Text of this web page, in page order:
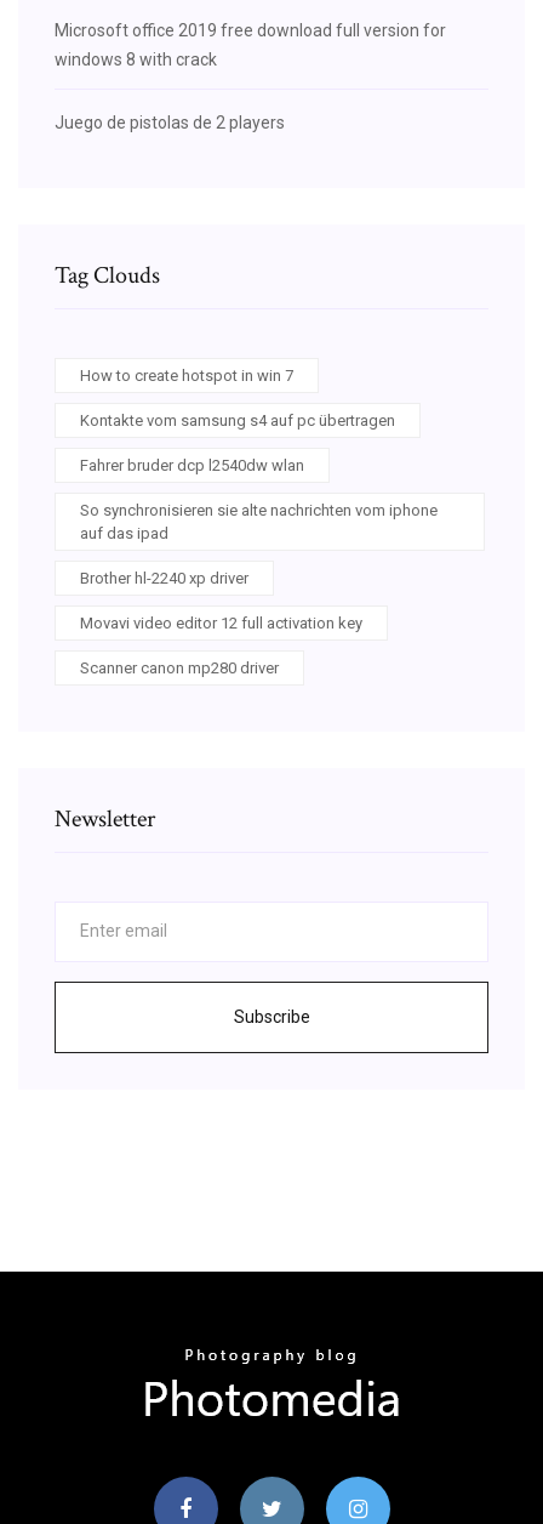
Microsoft office 2019 free download full version for
windows 8 with crack
Juego de pistolas de 2 players
Tag Clouds
How to create hotspot in win 7
Kontakte vom samsung s4 auf pc übertragen
Fahrer bruder dcp l2540dw wlan
So synchronisieren sie alte nachrichten vom iphone
auf das ipad
Brother hl-2240 xp driver
Movavi video editor 12 full activation key
Scanner canon mp280 driver
Newsletter
Subscribe